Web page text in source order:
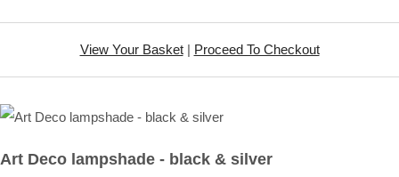
View Your Basket| Proceed To Checkout
Art Deco lampshade - black & silver